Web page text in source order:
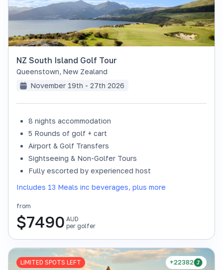
SOLD OUT
NZ South Island Golf Tour
Queenstown, New Zealand
November 19th - 27th 2026
8 nights accommodation
5 Rounds of golf + cart
Airport & Golf Transfers
Sightseeing & Non-Golfer Tours
Fully escorted by experienced host
Includes 13 Meals inc beverages, plus more
from
$7490 AUD
per golfer
+22382
LIMITED SPOTS LEFT